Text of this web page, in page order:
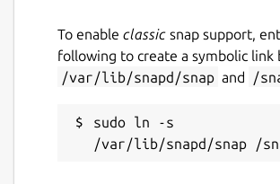
cameractrls -c
cameractrls can set the V4L2
is extendable with the non
To enable classic snap support,
following to create a symbolic link
/var/lib/snapd/snap and /
sudo ln -s